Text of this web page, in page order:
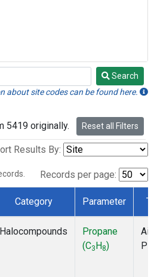
Search
about site codes can be found here.
5419 originally. Reset all Filters
Results By:
Records per page:
Category Parameter
Halocompounds
Propane
(C3H8)